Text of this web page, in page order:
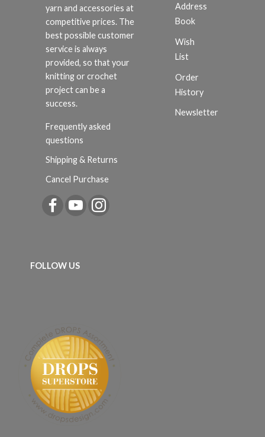
yarn and accessories at
competitive prices. The
best possible customer
service is always
provided, so that your
knitting or crochet
project can be a
success.
Frequently asked
questions
Shipping & Returns
Cancel Purchase
Address
Book
Wish
List
Order
History
Newsletter
FOLLOW US